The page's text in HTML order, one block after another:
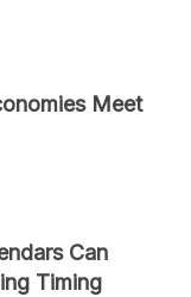
Meet
Can
Timing